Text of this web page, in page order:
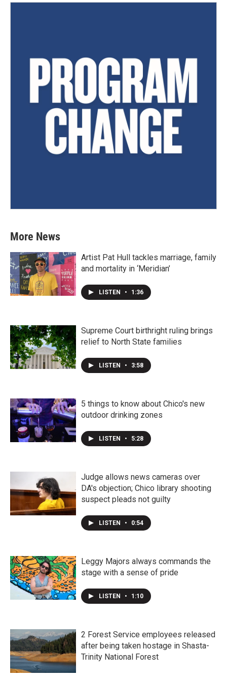
More News
Artist Pat Hull tackles marriage, family
and mortality in ‘Meridian’
LISTEN • 1:36
Supreme Court birthright ruling brings
relief to North State families
LISTEN • 3:58
5 things to know about Chico's new
outdoor drinking zones
LISTEN • 5:28
Judge allows news cameras over
DA's objection; Chico library shooting
suspect pleads not guilty
LISTEN • 0:54
Leggy Majors always commands the
stage with a sense of pride
LISTEN • 1:10
2 Forest Service employees released
after being taken hostage in Shasta-
Trinity National Forest